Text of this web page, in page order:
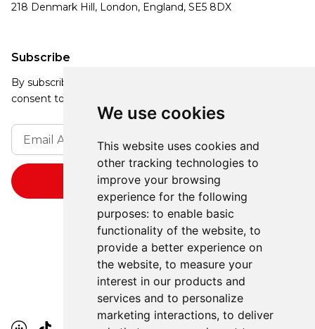
We use cookies
This website uses cookies and
other tracking technologies to
improve your browsing
experience for the following
purposes: to enable basic
functionality of the website, to
provide a better experience on
the website, to measure your
interest in our products and
services and to personalize
marketing interactions, to deliver
Subscribe
By subscribing, you agree to our Privacy Policy and
consent to receive updates from our company.
218 Denmark Hill, London, England, SE5 8DX